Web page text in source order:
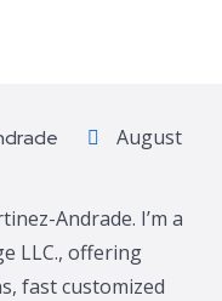
August
Andrade. I’m a
LLC., offering
fast customized